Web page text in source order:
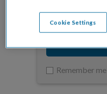
Remember me
Cookie Settings